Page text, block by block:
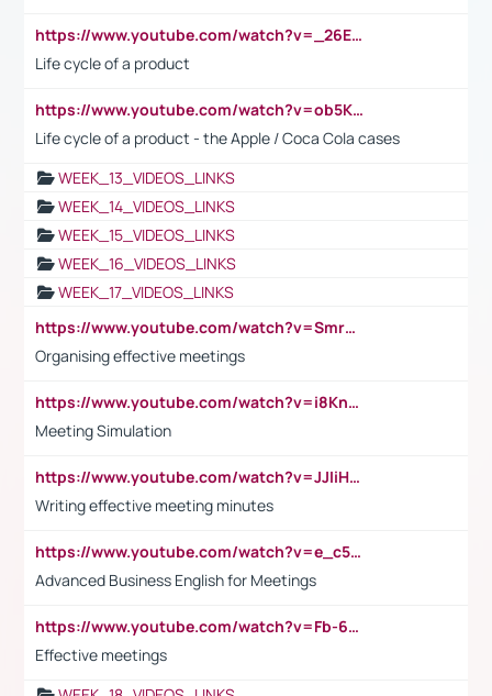
https://www.youtube.com/watch?v=_26E6QR_hmU
Life cycle of a product
https://www.youtube.com/watch?v=ob5KWs3I3aY
Life cycle of a product - the Apple / Coca Cola cases
WEEK_13_VIDEOS_LINKS
WEEK_14_VIDEOS_LINKS
WEEK_15_VIDEOS_LINKS
WEEK_16_VIDEOS_LINKS
WEEK_17_VIDEOS_LINKS
https://www.youtube.com/watch?v=Smro12PXsW8
Organising effective meetings
https://www.youtube.com/watch?v=i8KnCFq4Sw0
Meeting Simulation
https://www.youtube.com/watch?v=JJIiHeEd4ww
Writing effective meeting minutes
https://www.youtube.com/watch?v=e_c5mj29LIU&list=PL2fUZ7TZy_xeQLS4khDNhSdoeVAy4HN6G&index=17
Advanced Business English for Meetings
https://www.youtube.com/watch?v=Fb-6-xEP7UY
Effective meetings